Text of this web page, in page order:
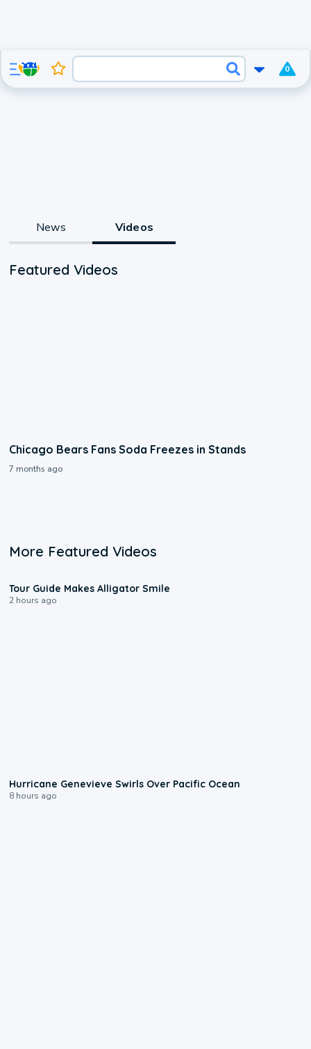
0
News Videos
Featured Videos
Chicago Bears Fans Soda Freezes in Stands
7 months ago
More Featured Videos
Tour Guide Makes Alligator Smile
2 hours ago
Hurricane Genevieve Swirls Over Pacific Ocean
8 hours ago